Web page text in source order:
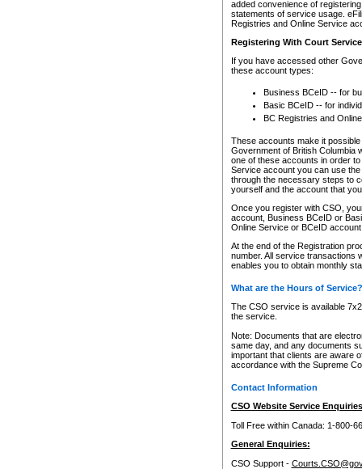
added convenience of
statements of service usage.
Registries and Online Service
Registering With Court
If you have accessed other
these account types:
Business BCeID -- for
Basic BCeID -- for
BC Registries and
These accounts make it
Government of British Columbia
one of these accounts in order
Service account you can use
through the necessary steps to
yourself and the account that
Once you register with CSO,
account, Business BCeID or
Online Service or BCeID
At the end of the Registration
number. All service transactions
enables you to obtain monthly
What are the Hours of Service?
The CSO service is available
the service.
Note: Documents that are
same day, and any documents
important that clients are aware
accordance with the Supreme
Contact Information
CSO Website Service
Toll Free within Canada: 1-800-
General Enquiries:
CSO Support -